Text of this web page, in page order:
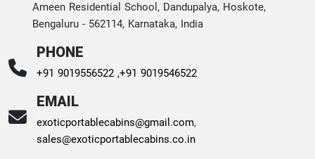
Ameen Residential School, Dandupalya, Hoskote,
Bengaluru - 562114, Karnataka, India
PHONE
+91 9019556522 ,+91 9019546522
EMAIL
exoticportablecabins@gmail.com,
sales@exoticportablecabins.co.in